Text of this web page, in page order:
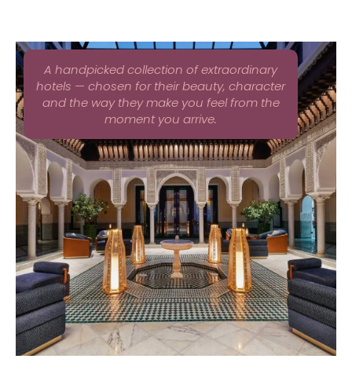
A handpicked collection of extraordinary
hotels — chosen for their beauty, character
and the way they make you feel from the
moment you arrive.